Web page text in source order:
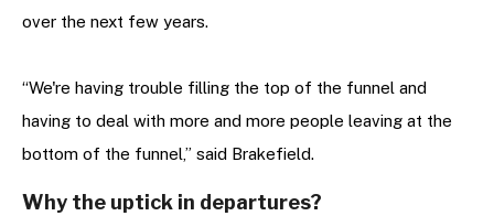
over the next few years.
“We're having trouble filling the top of the funnel and
having to deal with more and more people leaving at the
bottom of the funnel,” said Brakefield.
Why the uptick in departures?